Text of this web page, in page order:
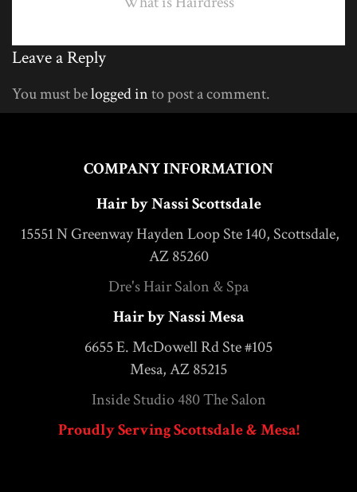
Leave a Reply
You must belogged into post a comment.
COMPANY INFORMATION
Hair by Nassi Scottsdale
15551 N Greenway Hayden Loop Ste 140, Scottsdale,
AZ 85260
Dre's Hair Salon & Spa
Hair by Nassi Mesa
6655 E. McDowell Rd Ste #105
Mesa, AZ 85215
Inside Studio 480 The Salon
Proudly Serving Scottsdale & Mesa!